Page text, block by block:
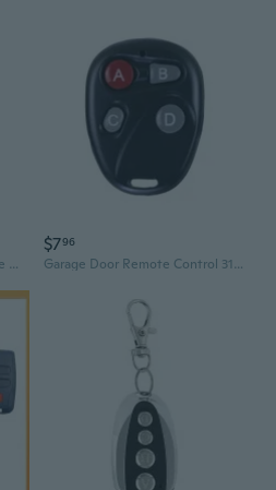
433.92mhz Rolling Code Garage Door Gate Remote Control for Mhouse GTX4 GTX4C TX3
$796
Garage Door Remote Control 315/433MHz Wireless Remote Controller for Car